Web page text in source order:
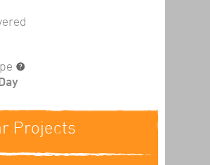
Projects